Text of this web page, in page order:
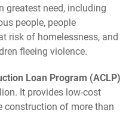
greatest need, including
people, people
risk of homelessness, and
fleeing violence.
Loan Program (ACLP)
It provides low-cost
construction of more than